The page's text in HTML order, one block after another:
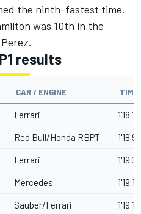
the ninth-fastest time.
was 10th in the
.
results
CAR / ENGINE TIME
Ferrari
Red Bull/Honda RBPT
Ferrari
Mercedes
Sauber/Ferrari